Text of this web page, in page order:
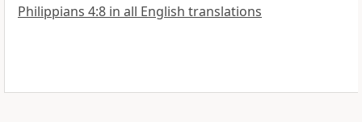
Philippians 4:8 in all English translations